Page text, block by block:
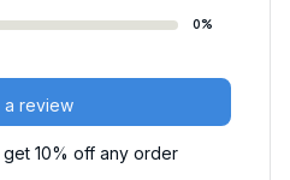
0%
a review
10% off any order